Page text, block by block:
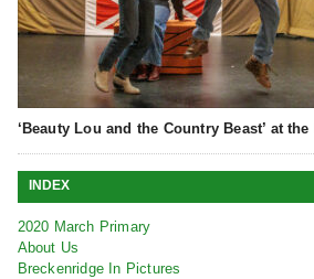
‘Beauty Lou and the Country Beast’ at
INDEX
2020 March Primary
About Us
Breckenridge In Pictures